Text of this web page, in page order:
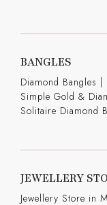
BANGLES
Diamond Bangles |
Simple Gold &
Solitaire Diamond
JEWELLERY
Jewellery Store in